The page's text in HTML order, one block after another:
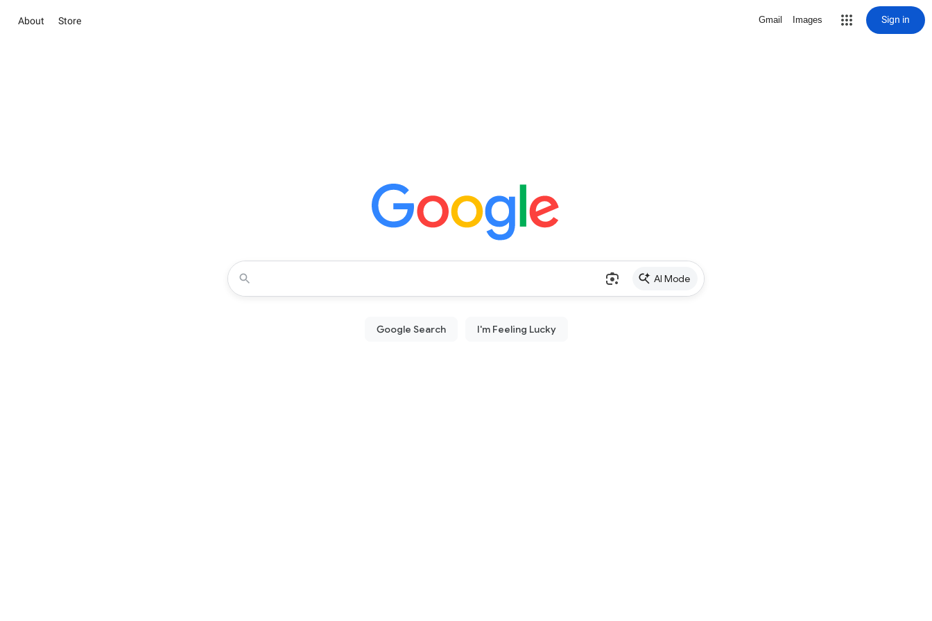
About Store Gmail Images Sign in
AI Mode